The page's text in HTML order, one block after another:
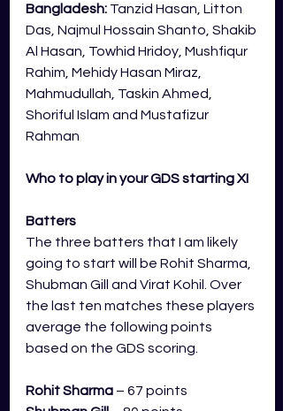
Bangladesh: Tanzid Hasan, Litton
Das, Najmul Hossain Shanto, Shakib
Al Hasan, Towhid Hridoy, Mushfiqur
Rahim, Mehidy Hasan Miraz,
Mahmudullah, Taskin Ahmed,
Shoriful Islam and Mustafizur
Rahman
Who to play in your GDS starting XI
Batters
The three batters that I am likely
going to start will be Rohit Sharma,
Shubman Gill and Virat Kohil. Over
the last ten matches these players
average the following points
based on the GDS scoring.
Rohit Sharma – 67 points